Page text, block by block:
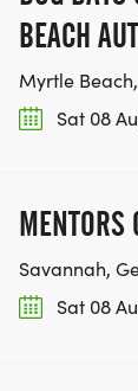
BEACH
Myrtle
Sat 08
MENTORS
Savannah,
Sat 08